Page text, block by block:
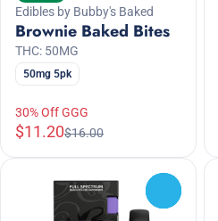
Edibles by Bubby's Baked
Brownie Baked Bites
THC: 50MG
50mg 5pk
30% Off GGG
$11.20$16.00